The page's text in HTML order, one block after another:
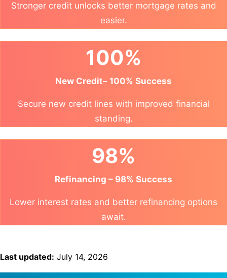
Stronger credit unlocks better mortgage rates and
easier.
100%
New Credit– 100% Success
Secure new credit lines with improved financial
standing.
98%
Refinancing – 98% Success
Lower interest rates and better refinancing options
await.
Last updated: July 14, 2026